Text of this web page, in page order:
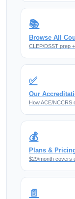
📚
Browse All
CLEP/DSST prep
✅
Our
How ACE/NCCRS
💰
Plans &
$29/month covers
📄